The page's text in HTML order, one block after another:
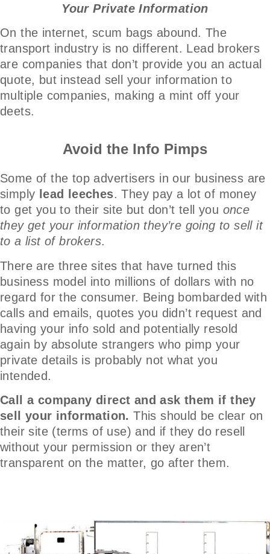
Your Private Information
On the internet, scum bags abound. The
transport industry is no different. Lead brokers
are companies that don’t provide you an actual
quote, but instead sell your information to
multiple companies, making a mint off your
deets.
Avoid the Info Pimps
Some of the top advertisers in our business are
simply lead leeches. They pay a lot of money
to get you to their site but don’t tell you once
they get your information they’re going to sell it
to a list of brokers.
There are three sites that have turned this
business model into millions of dollars with no
regard for the consumer. Being bombarded with
calls and emails, quotes you didn’t request and
having your info sold and potentially resold
again by absolute strangers who pimp your
private details is probably not what you
intended.
Call a company direct and ask them if they
sell your information. This should be clear on
their site (terms of use) and if they do resell
without your permission or they aren’t
transparent on the matter, go after them.